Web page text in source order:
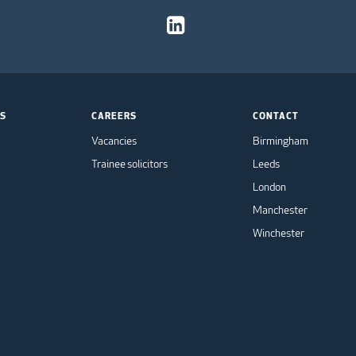
CAREERS
Vacancies
Trainee solicitors
CONTACT
Birmingham
Leeds
London
Manchester
Winchester